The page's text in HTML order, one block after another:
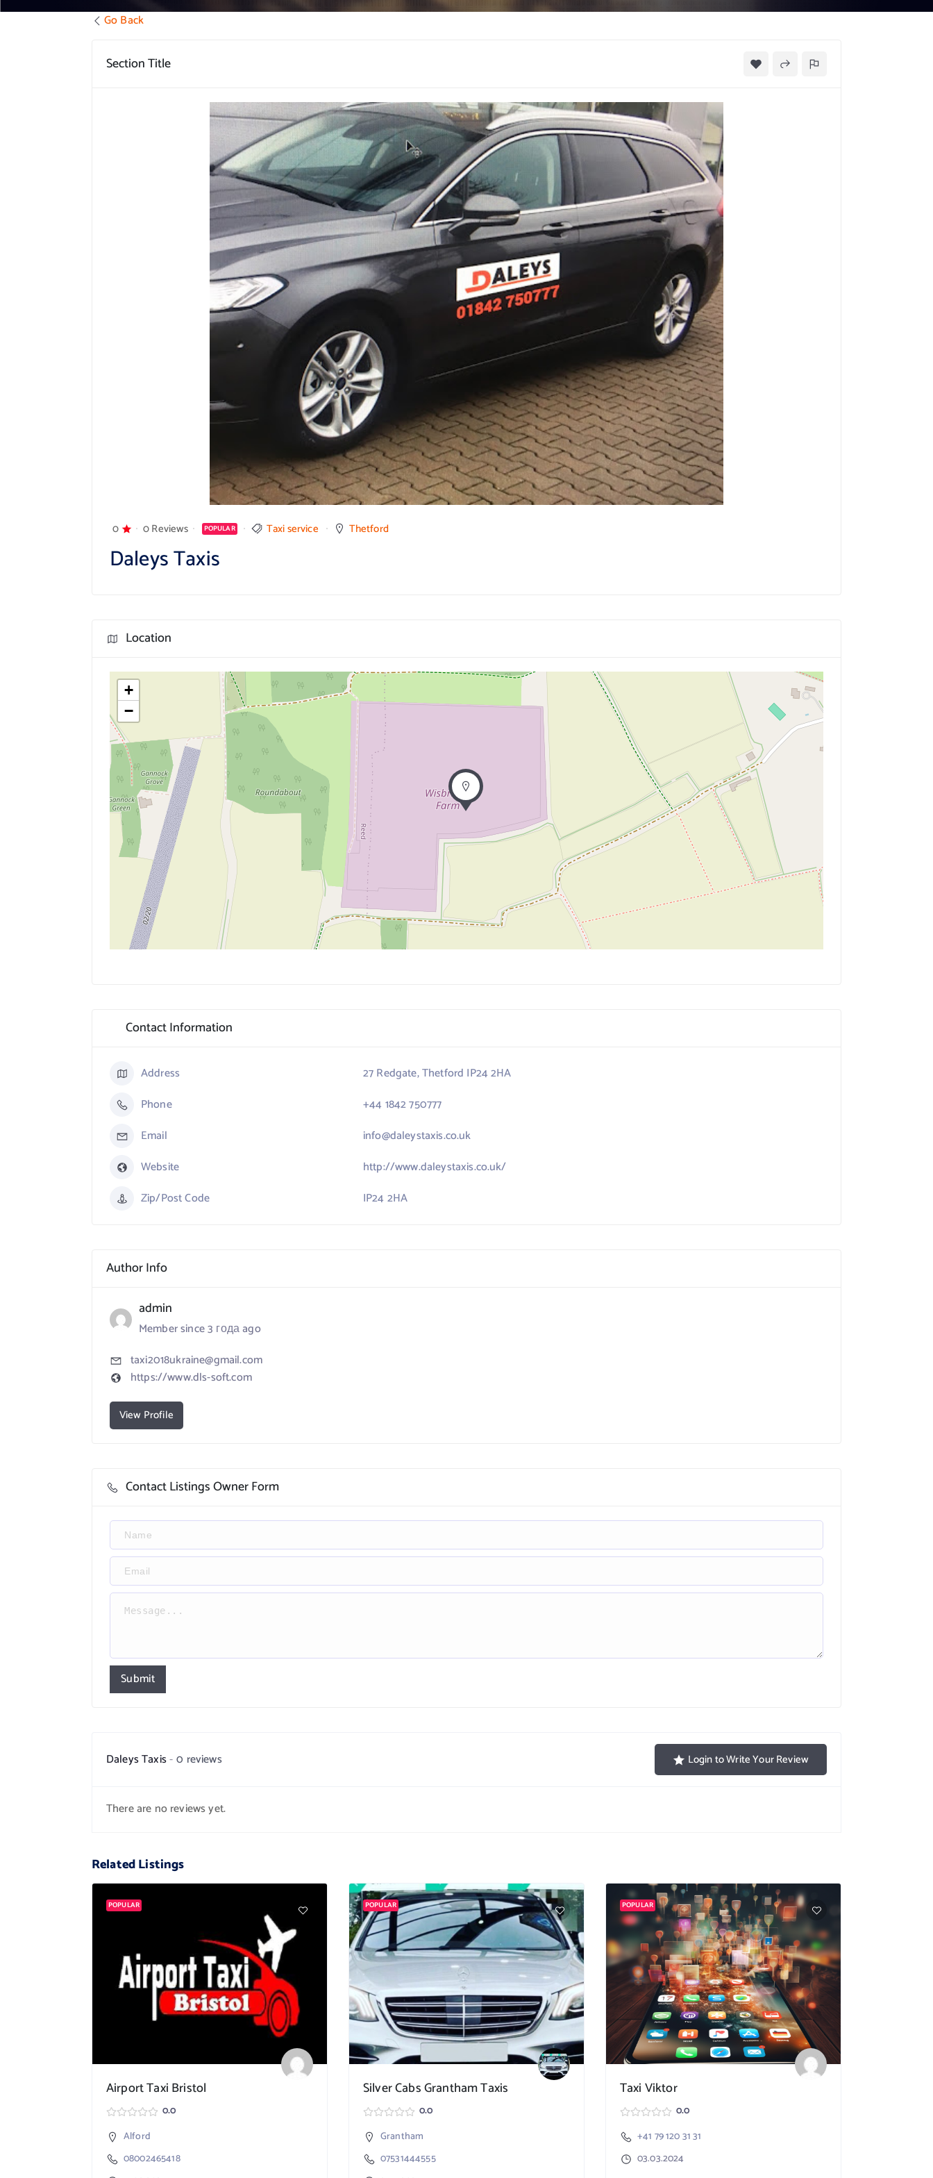
Go Back
Section Title
0 0 Reviews POPULAR Taxi service Thetford
Daleys Taxis
Location
+
−
Contact Information
Address
27 Redgate, Thetford IP24 2HA
Phone
+44 1842 750777
Email
info@daleystaxis.co.uk
Website
http://www.daleystaxis.co.uk/
Zip/Post Code
IP24 2HA
Author Info
admin
Member since 3 года ago
taxi2018ukraine@gmail.com
https://www.dls-soft.com
View Profile
Contact Listings Owner Form
Submit
Daleys Taxis 0 reviews Login to Write Your Review
There are no reviews yet.
Related Listings
POPULAR
Airport Taxi Bristol
0.0
Alford
08002465418
POPULAR
Silver Cabs Grantham Taxis
0.0
Grantham
07531444555
POPULAR
Taxi Viktor
0.0
+41 79 120 31 31
03.03.2024